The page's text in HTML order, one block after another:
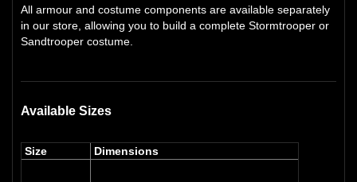
All armour and costume components are available separately
in our store, allowing you to build a complete Stormtrooper or
Sandtrooper costume.
Available Sizes
Size Dimensions